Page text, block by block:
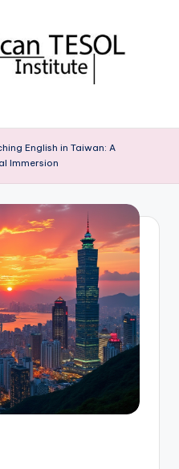
English in Taiwan: A
Immersion